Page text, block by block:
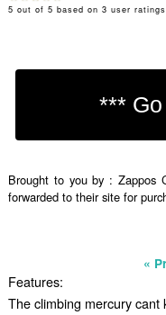
5 out of 5 based on 3 user ratings
Brought to you by : Zappos
forwarded to their site for
«
Features:
The climbing mercury